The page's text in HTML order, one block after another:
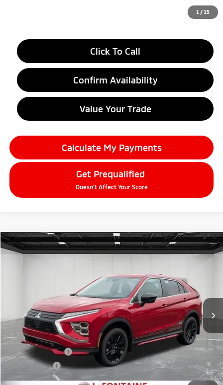
1 / 15
$33,344
Click To Call
Confirm Availability
Value Your Trade
Calculate My Payments
Get Prequalified
Doesn't Affect Your Score
2026Mitsubishi Eclipse CrossRalliart
Stock:26LM017Model:EC45-R
Ext.
$31,367
Less
MSRP:
$33,965
LaFontaine Everyone Discount
-$912
Customer Cash
-$2,000
Doc + CVR fee
+$314
Everyone Price
$31,367
Compare Vehicle